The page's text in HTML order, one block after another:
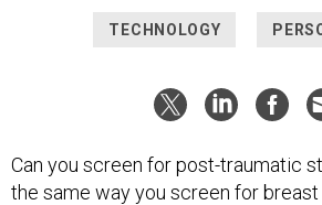
TECHNOLOGY
Can you screen for post-traumatic
the same way you screen for